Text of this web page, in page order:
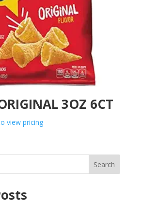
3OZ 6CT
view pricing
Search